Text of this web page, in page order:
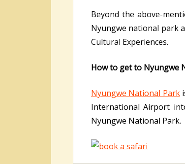
Beyond the above-
Nyungwe national park
Cultural Experiences.
How to get to Nyungwe
Nyungwe National Park
International Airport
Nyungwe National Park.